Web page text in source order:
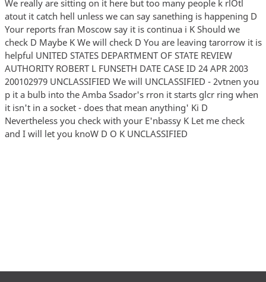
We really are sitting on it here but too many people k rlOtl
atout it catch hell unless we can say sanething is happening D
Your reports fran Moscow say it is continua i K Should we
check D Maybe K We will check D You are leaving tarorrow it is
helpful UNITED STATES DEPARTMENT OF STATE REVIEW
AUTHORITY ROBERT L FUNSETH DATE CASE ID 24 APR 2003
200102979 UNCLASSIFIED We will UNCLASSIFIED - 2vtnen you
p it a bulb into the Amba Ssador's rron it starts glcr ring when
it isn't in a socket - does that mean anything' Ki D
Nevertheless you check with your E'nbassy K Let me check
and I will let you knoW D O K UNCLASSIFIED